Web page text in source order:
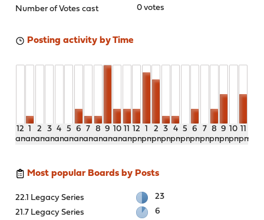
Number of Votes cast
0 votes
Posting activity by Time
12
am
1
am
2
am
3
am
4
am
5
am
6
am
7
am
8
am
9
am
10
am
11
am
12
pm
1
pm
2
pm
3
pm
4
pm
5
pm
6
pm
7
pm
8
pm
9
pm
10
pm
11
pm
Most popular Boards by Posts
22.1 Legacy Series
23
21.7 Legacy Series
6